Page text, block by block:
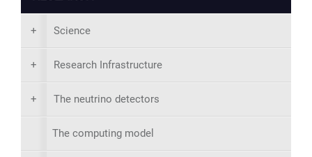
+ Science
+ Research Infrastructure
+ The neutrino detectors
The computing model